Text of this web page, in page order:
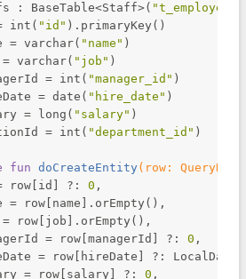
: BaseTable<Staff>( "t_employee"
int( "id" ).primaryKey()
= varchar( "name" )
varchar( "job" )
= int( "manager_id" )
= date( "hire_date" )
= long( "salary" )
= int( "department_id" )
fun doCreateEntity (row:
row[id] ?:
0 ,
= row[name].orEmpty(),
row[job].orEmpty(),
= row[managerId] ?:
0 ,
= row[hireDate] ?:
= row[salary] ?:
0 ,